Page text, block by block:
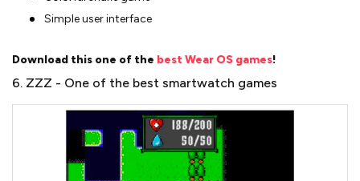
Simple user interface
Download this one of the best Wear OS games!
6. ZZZ - One of the best smartwatch games